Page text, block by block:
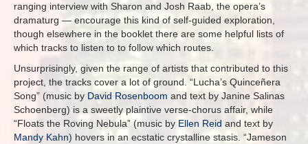
ranging interview with Sharon and Josh Raab, the opera’s
dramaturg — encourage this kind of self-guided exploration,
though elsewhere in the booklet there are some helpful lists of
which tracks to listen to to follow which routes.
Unsurprisingly, given the range of artists that contributed to this
project, the tracks cover a lot of ground. “Lucha’s Quinceñera
Song” (music by David Rosenboom and text by Janine Salinas
Schoenberg) is a sweetly plaintive verse-chorus affair, while
“Floats the Roving Nebula” (music by Ellen Reid and text by
Mandy Kahn) hovers in an ecstatic crystalline stasis. “Jameson